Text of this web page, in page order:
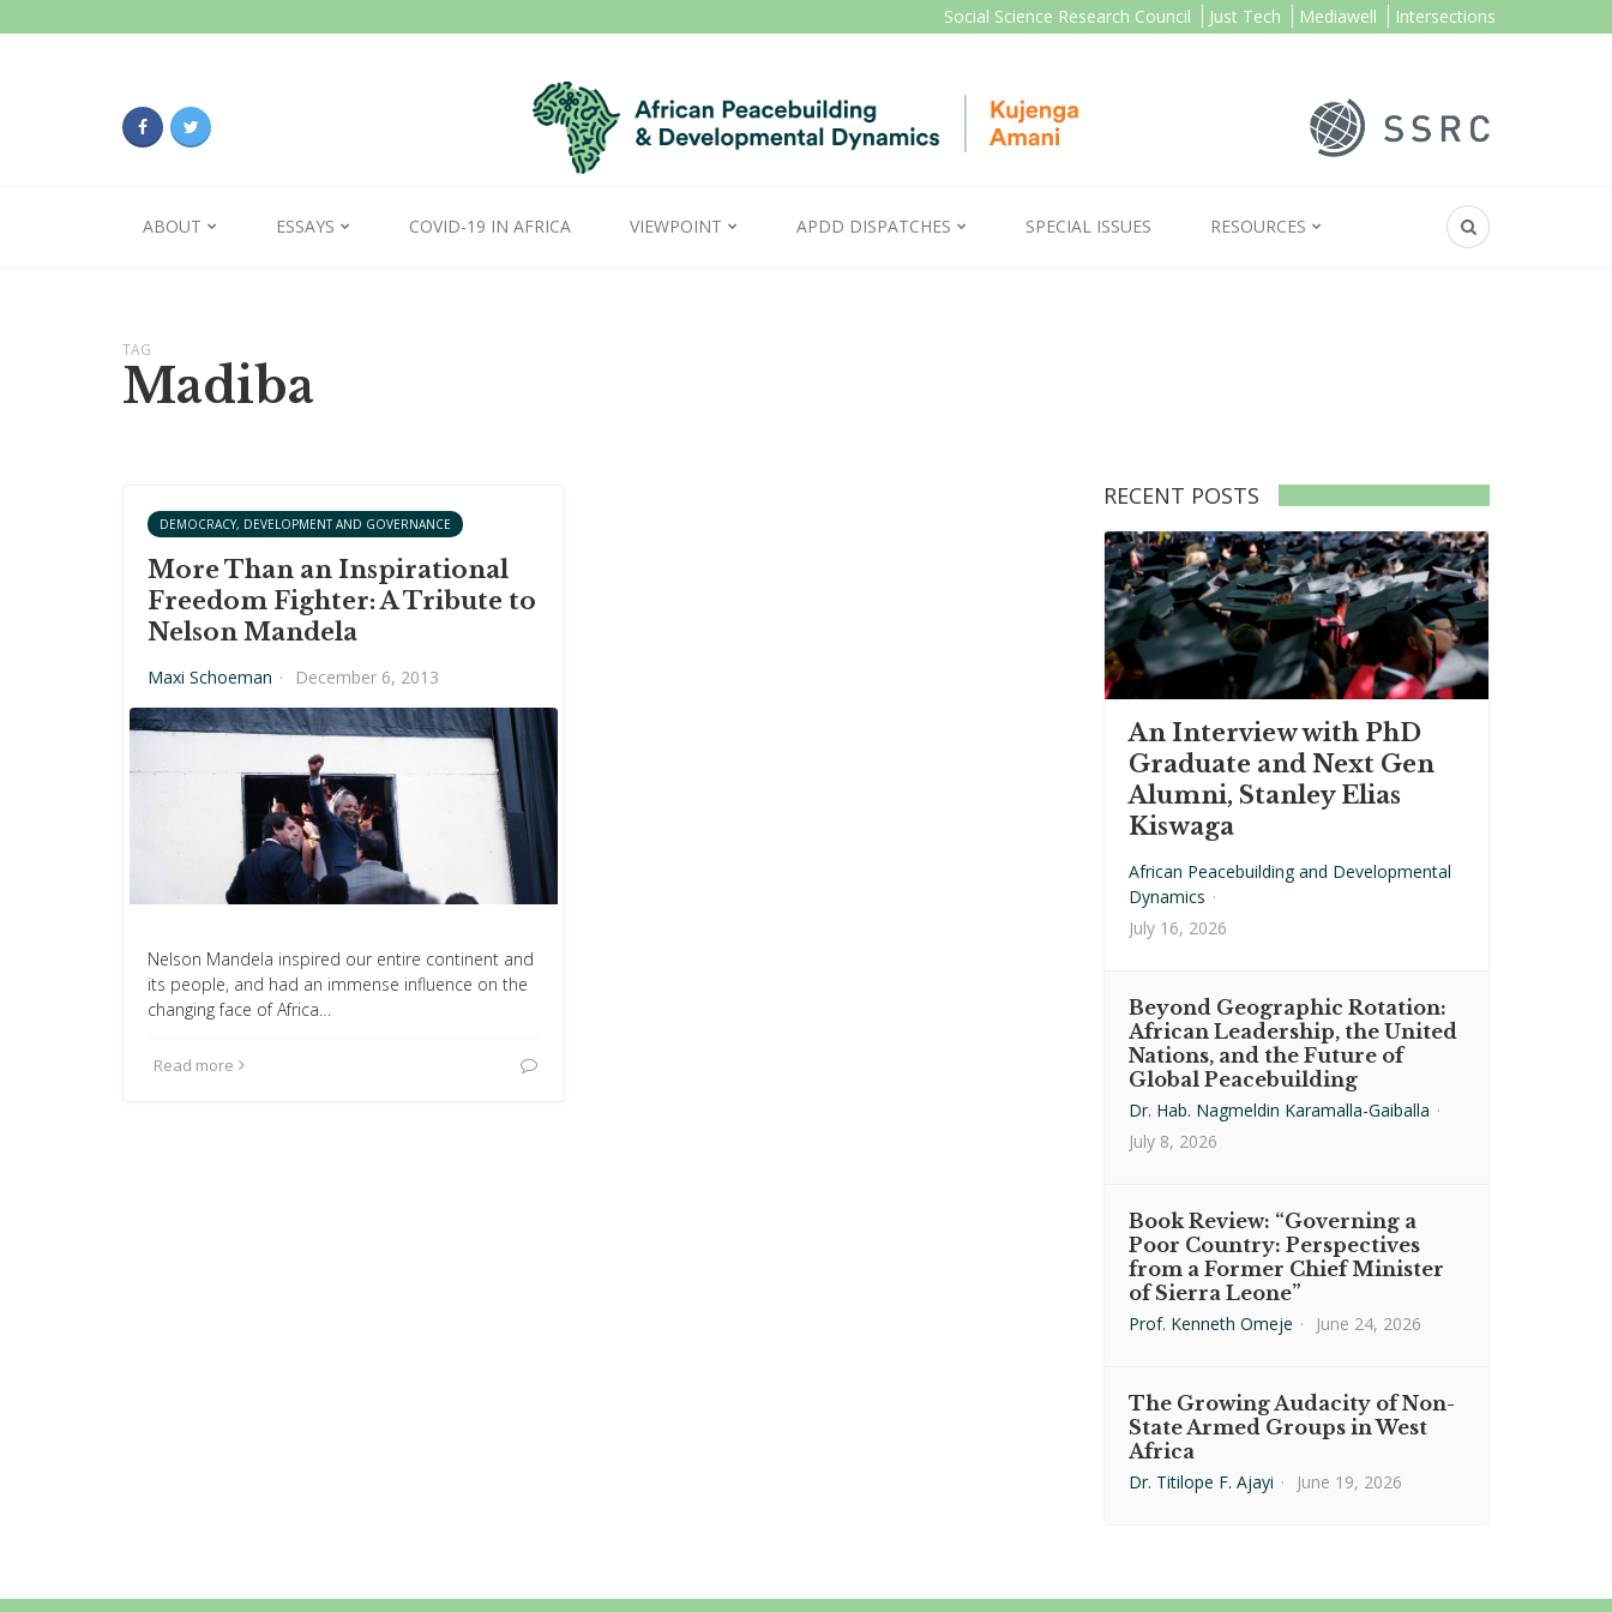
Social Science Research Council Just Tech Mediawell Intersections
ABOUT ESSAYS COVID-19 IN AFRICA VIEWPOINT APDD DISPATCHES SPECIAL ISSUES RESOURCES
TAG
Madiba
DEMOCRACY, DEVELOPMENT AND GOVERNANCE
More Than an Inspirational
Freedom Fighter: A Tribute to
Nelson Mandela
Maxi Schoeman · December 6, 2013
Nelson Mandela inspired our entire continent and
its people, and had an immense influence on the
changing face of Africa…
Read more
RECENT POSTS
An Interview with PhD
Graduate and Next Gen
Alumni, Stanley Elias
Kiswaga
African Peacebuilding and Developmental
Dynamics ·
July 16, 2026
Beyond Geographic Rotation:
African Leadership, the United
Nations, and the Future of
Global Peacebuilding
Dr. Hab. Nagmeldin Karamalla-Gaiballa ·
July 8, 2026
Book Review: “Governing a
Poor Country: Perspectives
from a Former Chief Minister
of Sierra Leone”
Prof. Kenneth Omeje · June 24, 2026
The Growing Audacity of Non-
State Armed Groups in West
Africa
Dr. Titilope F. Ajayi · June 19, 2026